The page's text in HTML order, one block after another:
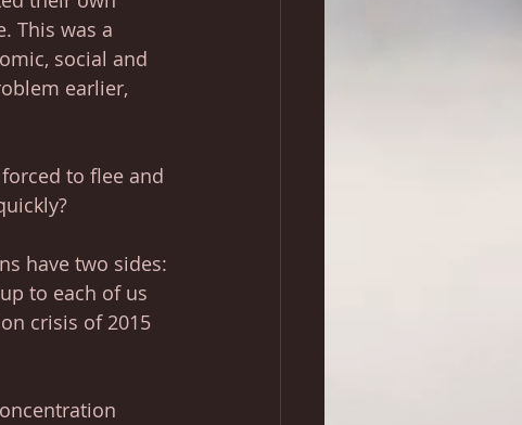
This was a
social and
earlier,
to flee and
have two sides:
to each of us
crisis of 2015